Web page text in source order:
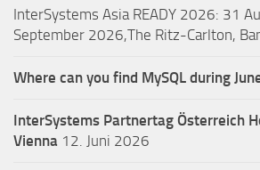
InterSystems Asia READY 2026: 31
September 2026,The Ritz-Carlton,
Where can you find MySQL during
InterSystems Partnertag Österreich
Vienna 12. Juni 2026